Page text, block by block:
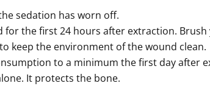
sedation has worn off.
the first 24 hours after extraction.
keep the environment of the wound clean.
to a minimum the first day after
It protects the bone.